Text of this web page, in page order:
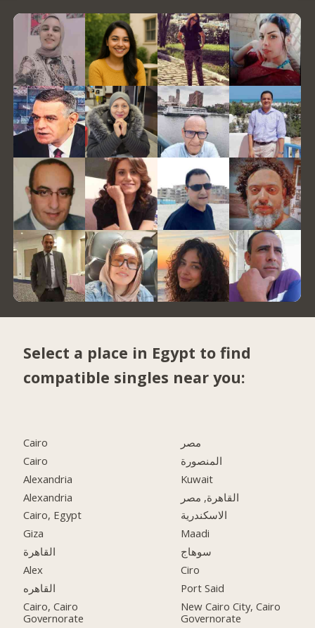
Select a place in Egypt to find
compatible singles near you:
Cairo
Cairo
Alexandria
Alexandria
Cairo, Egypt
Giza
القاهرة
Alex
القاهره
Cairo, Cairo
Governorate
مصر
المنصورة
Kuwait
القاهرة, مصر
الاسكندرية
Maadi
سوهاج
Ciro
Port Said
New Cairo City, Cairo
Governorate